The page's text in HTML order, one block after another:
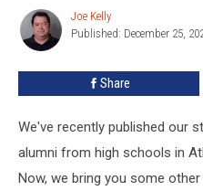
Area
Schools
Joe
Kelly
Joe Kelly
Published: December 25,
Share
We've recently published our
alumni from high schools in
Now, we bring you some